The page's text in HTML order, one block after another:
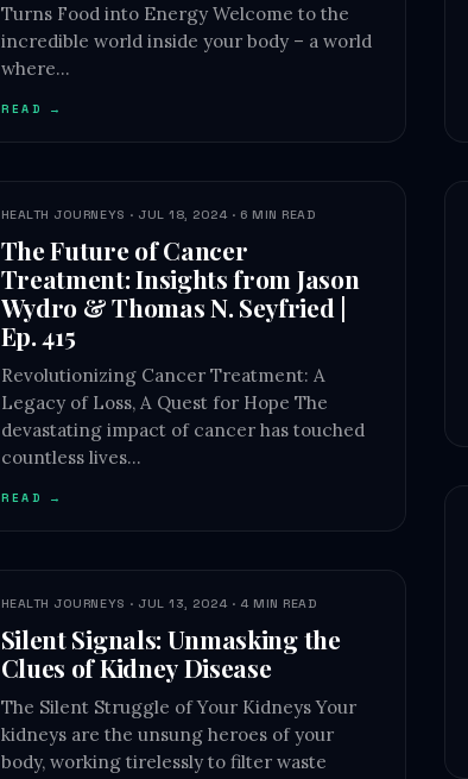
Turns Food into Energy Welcome to the
incredible world inside your body – a world
where…
READ →
HEALTH JOURNEYS · JUL 18, 2024 · 6 MIN READ
The Future of Cancer
Treatment: Insights from Jason
Wydro & Thomas N. Seyfried |
Ep. 415
Revolutionizing Cancer Treatment: A
Legacy of Loss, A Quest for Hope The
devastating impact of cancer has touched
countless lives…
READ →
HEALTH JOURNEYS · JUL 13, 2024 · 4 MIN READ
Silent Signals: Unmasking the
Clues of Kidney Disease
The Silent Struggle of Your Kidneys Your
kidneys are the unsung heroes of your
body, working tirelessly to filter waste